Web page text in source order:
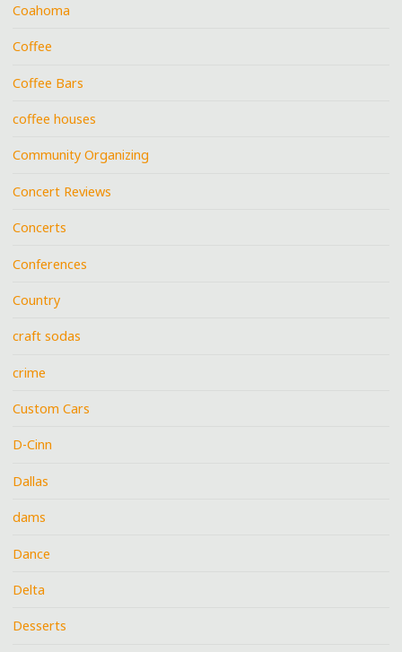
Coahoma
Coffee
Coffee Bars
coffee houses
Community Organizing
Concert Reviews
Concerts
Conferences
Country
craft sodas
crime
Custom Cars
D-Cinn
Dallas
dams
Dance
Delta
Desserts